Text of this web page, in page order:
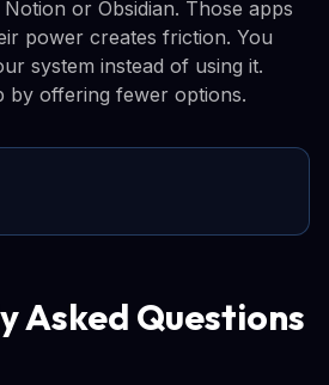
or Obsidian. Those apps
power creates friction. You
system instead of using it.
by offering fewer options.
Asked Questions